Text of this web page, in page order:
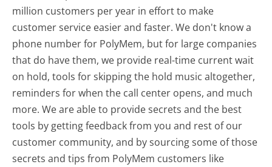
million customers per year in effort to make
customer service easier and faster. We don't know a
phone number for PolyMem, but for large companies
that do have them, we provide real-time current wait
on hold, tools for skipping the hold music altogether,
reminders for when the call center opens, and much
more.We are able to provide secrets and the best
tools by getting feedback from you and rest of our
customer community, and by sourcing some of those
secrets and tips from PolyMem customers like